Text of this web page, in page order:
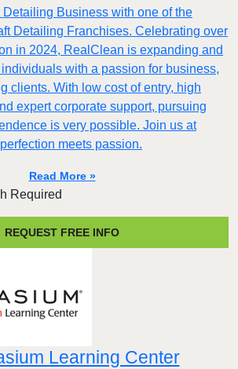
Detailing Business with one of the
Detailing Franchises. Celebrating over
in 2024, RealClean is expanding and
with a passion for business,
clients. With low cost of entry, high
expert corporate support, pursuing
is very possible. Join us at
meets passion.
Read More »
Required
REQUEST FREE INFO
Learning Center